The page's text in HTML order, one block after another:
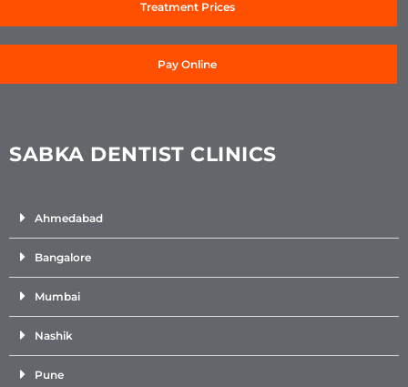
Treatment Prices
Pay Online
SABKA DENTIST CLINICS
Ahmedabad
Bangalore
Mumbai
Nashik
Pune